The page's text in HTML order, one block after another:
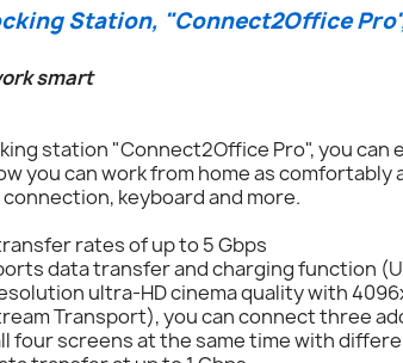
Station, "Connect2Office
smart
station "Connect2Office Pro", you can
you can work from home as
keyboard and more.
rates of up to 5 Gbps
data transfer and charging function
ultra-HD cinema quality with
Transport), you can connect three
four screens at the same time with